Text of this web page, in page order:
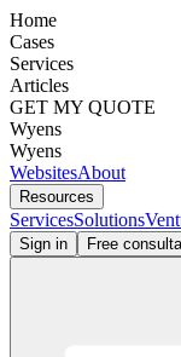
Home
Cases
Services
Articles
GET MY QUOTE
Wyens
Wyens
WebsitesAbout
Resources
ServicesSolutions
Sign in Free